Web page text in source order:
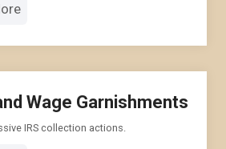
Wage Garnishments
IRS collection actions.